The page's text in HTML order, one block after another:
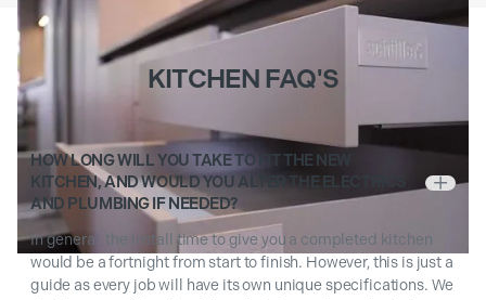
KITCHEN FAQ'S
HOW LONG WILL YOU TAKE TO FIT THE NEW
KITCHEN, AND WOULD YOU ALTER THE ELECTRICS
AND PLUMBING IF NEEDED?
+
In general, the install time to give you a completed kitchen
would be a fortnight from start to finish. However, this is just a
guide as every job will have its own unique specifications. We